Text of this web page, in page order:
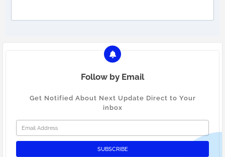
Follow by Email
Get Notified About Next Update Direct to Your
inbox